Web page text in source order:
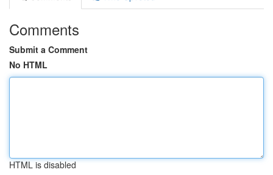
Comments
Submit a Comment
No HTML
HTML is disabled